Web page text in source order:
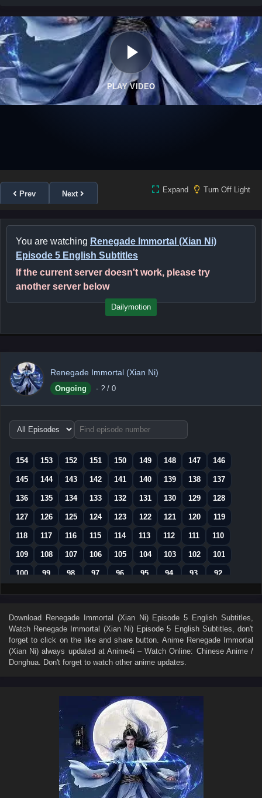
PLAY VIDEO
Prev Next Expand Turn Off Light
You are watching Renegade Immortal (Xian Ni)
Episode 5 English Subtitles
If the current server doesn't work, please try
another server below
Dailymotion
Renegade Immortal (Xian Ni)
Ongoing - ? / 0
Choose
episode
154
153 152 151 150 149 148 147 146
145 144 143 142 141 140 139 138 137
136 135 134 133 132 131 130 129 128
127 126 125 124 123 122 121 120 119
118 117 116 115 114 113 112 111 110
109 108 107 106 105 104 103 102 101
100 99 98 97 96 95 94 93 92
91 90 89 88 87 86 85 84 83
73 72 71 70 69 68 67 66 65
64 63 62 61 60 59 58 57 56
55 54 53 52 51 50 49
33 32
25 23 22
17 16 15 14 13 12
8 7 6 5 4
Download Renegade Immortal (Xian Ni) Episode 5 English Subtitles
Watch Renegade Immortal (Xian Ni) Episode 5 English Subtitles , don't
forget to click on the like and share button. Anime Renegade Immortal
(Xian Ni) always updated at Anime4i – Watch Online: Chinese Anime /
Donghua. Don't forget to watch other anime updates.